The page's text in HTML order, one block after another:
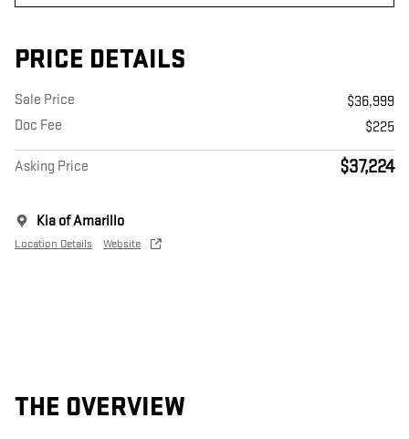
PRICE DETAILS
Sale Price
$36,999
Doc Fee
$225
Asking Price $37,224
Kia of Amarillo
Location Details Website
THE OVERVIEW